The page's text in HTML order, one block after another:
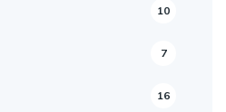
10
7
16